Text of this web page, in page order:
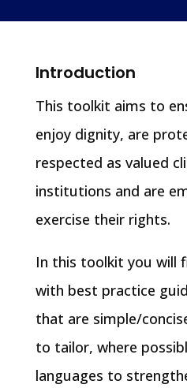
Introduction
This toolkit aims to
enjoy dignity, are
respected as valued
institutions and are
exercise their rights.
In this toolkit you will
with best practice
that are simple/
to tailor, where
languages to